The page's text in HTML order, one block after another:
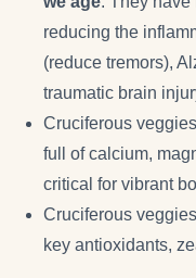
reducing the
(reduce tremors),
traumatic brain
Cruciferous veggies
full of calcium,
critical for vibrant
Cruciferous
key antioxidants,